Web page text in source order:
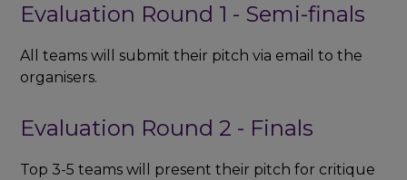
Evaluation Round 1 - Semi-finals
All teams will submit their pitch via email to the
organisers.
Evaluation Round 2 - Finals
Top 3-5 teams will present their pitch for critique